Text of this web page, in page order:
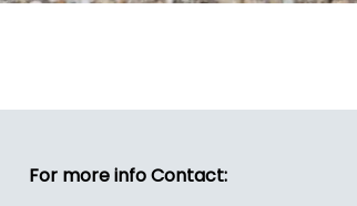
For more info Contact: